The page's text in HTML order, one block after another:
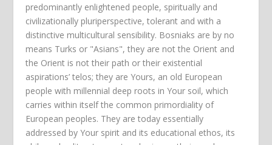
predominantly enlightened people, spiritually and
civilizationally pluriperspective, tolerant and with a
distinctive multicultural sensibility. Bosniaks are by no
means Turks or "Asians", they are not the Orient and
the Orient is not their path or their existential
aspirations’ telos; they are Yours, an old European
people with millennial deep roots in Your soil, which
carries within itself the common primordiality of
European peoples. They are today essentially
addressed by Your spirit and its educational ethos, its